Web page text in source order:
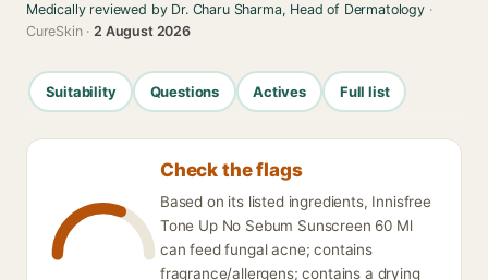
Medically reviewed by Dr. Charu Sharma, Head of Dermatology·
CureSkin ·2 August 2026
Suitability Questions Actives Full list
Check the flags
Based on its listed ingredients, Innisfree
Tone Up No Sebum Sunscreen 60 Ml
can feed fungal acne; contains
fragrance/allergens; contains a drying